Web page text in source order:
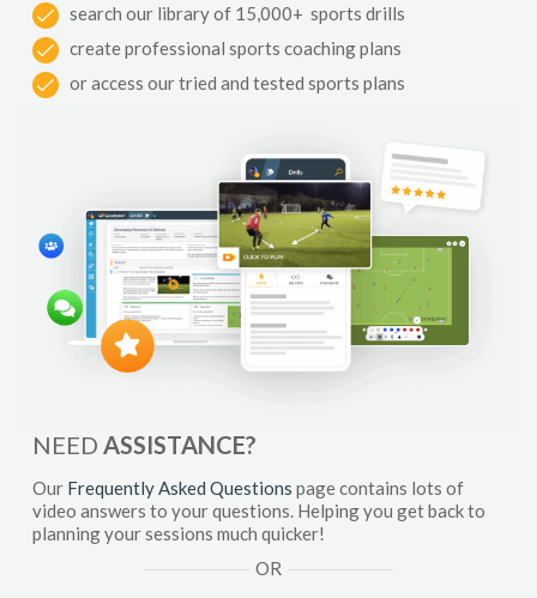
search our library of 15,000+ sports drills
create professional sports coaching plans
or access our tried and tested sports plans
NEED ASSISTANCE?
Our Frequently Asked Questions page contains lots of
video answers to your questions. Helping you get back to
planning your sessions much quicker!
OR